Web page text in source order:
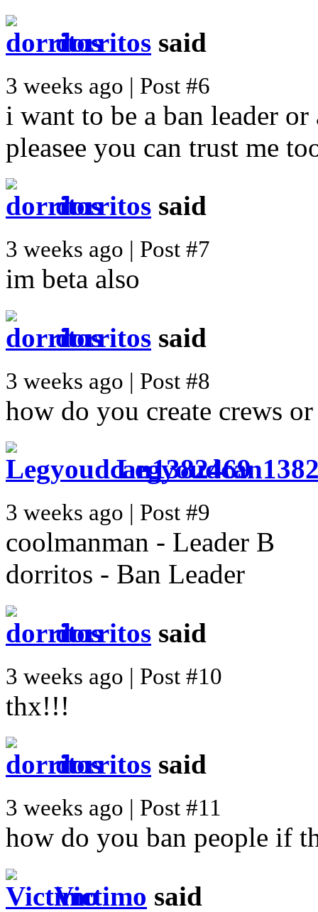
dorritos said
3 weeks ago | Post #6
i want to be a ban leader or
pleasee you can trust me
dorritos said
3 weeks ago | Post #7
im beta also
dorritos said
3 weeks ago | Post #8
how do you create crews or
3 weeks ago | Post #9
coolmanman - Leader B
dorritos - Ban Leader
dorritos said
3 weeks ago | Post #10
thx!!!
dorritos said
3 weeks ago | Post #11
how do you ban people if
Victimo said